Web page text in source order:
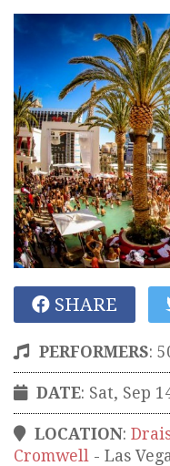
SHARE
PERFORMERS:
DATE: Sat, Sep
LOCATION:
Cromwell - Las